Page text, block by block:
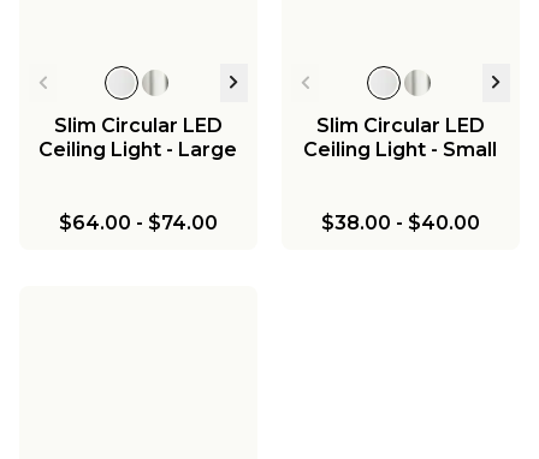
Slim Circular LED
Ceiling Light - Large
$64.00 - $74.00
Slim Circular LED
Ceiling Light - Small
$38.00 - $40.00